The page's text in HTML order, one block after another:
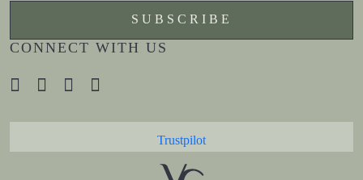
CONNECT WITH US
Trustpilot